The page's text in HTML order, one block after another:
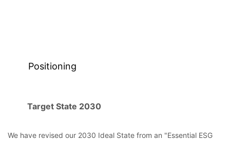
Positioning
Target State 2030
We have revised our 2030 Ideal State from an "Essential ESG